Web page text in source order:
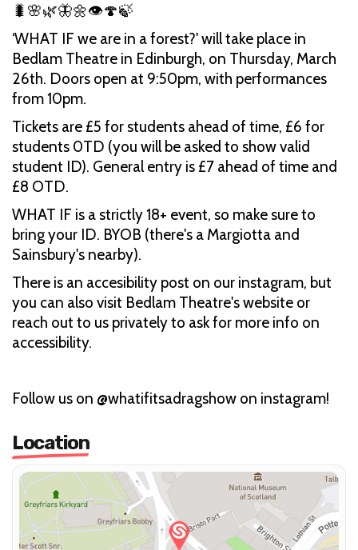
🐛🌸🌿🦋🌼👁🍄🍃
‘WHAT IF we are in a forest?' will take place in
Bedlam Theatre in Edinburgh, on Thursday, March
26th. Doors open at 9:50pm, with performances
from 10pm.
Tickets are £5 for students ahead of time, £6 for
students 0TD (you will be asked to show valid
student ID). General entry is £7 ahead of time and
£8 OTD.
WHAT IF is a strictly 18+ event, so make sure to
bring your ID. BYOB (there's a Margiotta and
Sainsbury's nearby).
There is an accesibility post on our instagram, but
you can also visit Bedlam Theatre's website or
reach out to us privately to ask for more info on
accessibility.
Follow us on @whatifitsadragshow on instagram!
Location